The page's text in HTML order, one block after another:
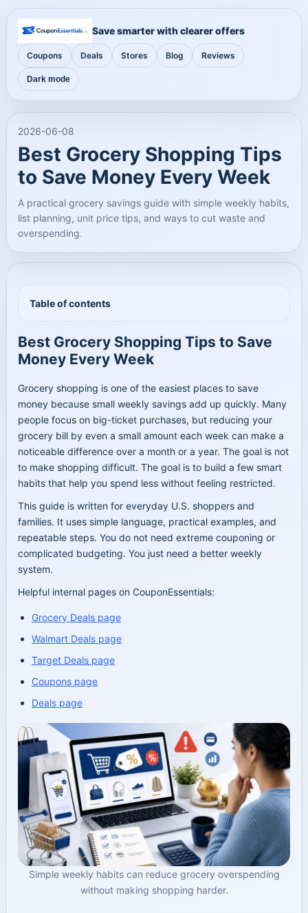
Save smarter with clearer offers
Coupons Deals Stores Blog Reviews
Dark mode
2026-06-08
Best Grocery Shopping Tips
to Save Money Every Week
A practical grocery savings guide with simple weekly habits,
list planning, unit price tips, and ways to cut waste and
overspending.
Table of contents
Best Grocery Shopping Tips to Save
Money Every Week
Grocery shopping is one of the easiest places to save
money because small weekly savings add up quickly. Many
people focus on big-ticket purchases, but reducing your
grocery bill by even a small amount each week can make a
noticeable difference over a month or a year. The goal is not
to make shopping difficult. The goal is to build a few smart
habits that help you spend less without feeling restricted.
This guide is written for everyday U.S. shoppers and
families. It uses simple language, practical examples, and
repeatable steps. You do not need extreme couponing or
complicated budgeting. You just need a better weekly
system.
Helpful internal pages on CouponEssentials:
Grocery Deals page
Walmart Deals page
Target Deals page
Coupons page
Deals page
Simple weekly habits can reduce grocery overspending
without making shopping harder.